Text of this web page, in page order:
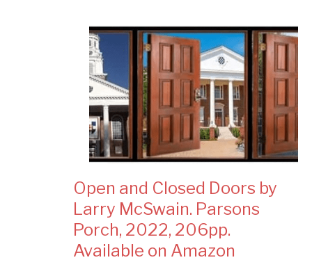
Open and Closed Doors by
Larry McSwain. Parsons
Porch, 2022, 206pp.
Available on Amazon